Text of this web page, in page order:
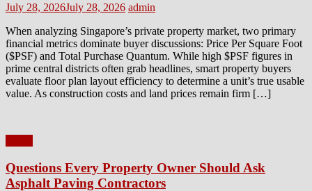
Posted
July 28, 2026July 28, 2026 Author
admin
When analyzing Singapore’s private property market, two primary
financial metrics dominate buyer discussions: Price Per Square Foot
($PSF) and Total Purchase Quantum. While high $PSF figures in
prime central districts often grab headlines, smart property buyers
evaluate floor plan layout efficiency to determine a unit’s true usable
value. As construction costs and land prices remain firm […]
Questions Every Property Owner Should Ask
Asphalt Paving Contractors